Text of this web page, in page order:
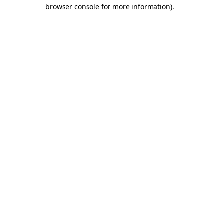
browser console for more information).